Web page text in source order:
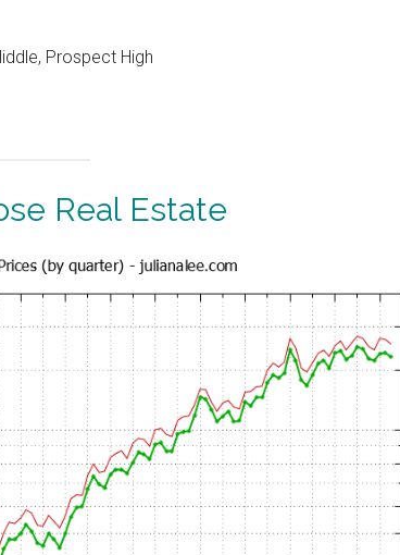
Prospect High
Real Estate